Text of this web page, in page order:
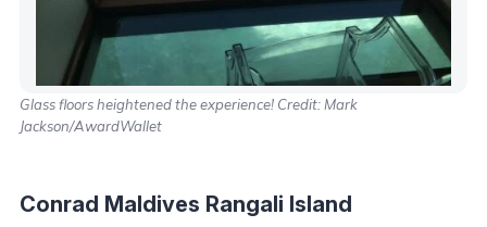
Glass floors heightened the experience! Credit: Mark
Jackson/AwardWallet
Conrad Maldives Rangali Island